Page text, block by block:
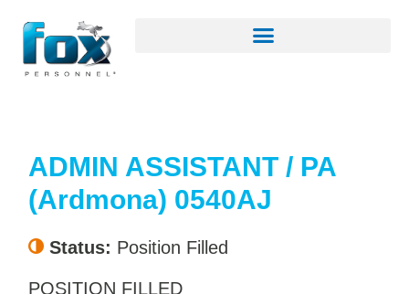
ADMIN ASSISTANT / PA
(Ardmona) 0540AJ
Status: Position Filled
POSITION FILLED